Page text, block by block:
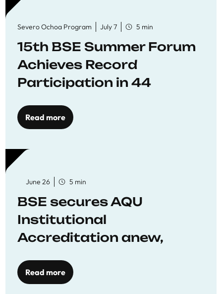
Severo Ochoa Program July 7 5 min
15th BSE Summer Forum
Achieves Record
Participation in 44
Workshops
Read more
June 26 5 min
BSE secures AQU
Institutional
Accreditation anew,
to quality education
Read more